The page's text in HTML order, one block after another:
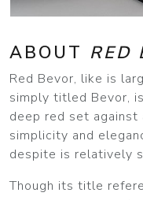
ABOUT RED
Red Bevor, like is
simply titled Bevor,
deep red set
simplicity and
despite is relatively
Though its title